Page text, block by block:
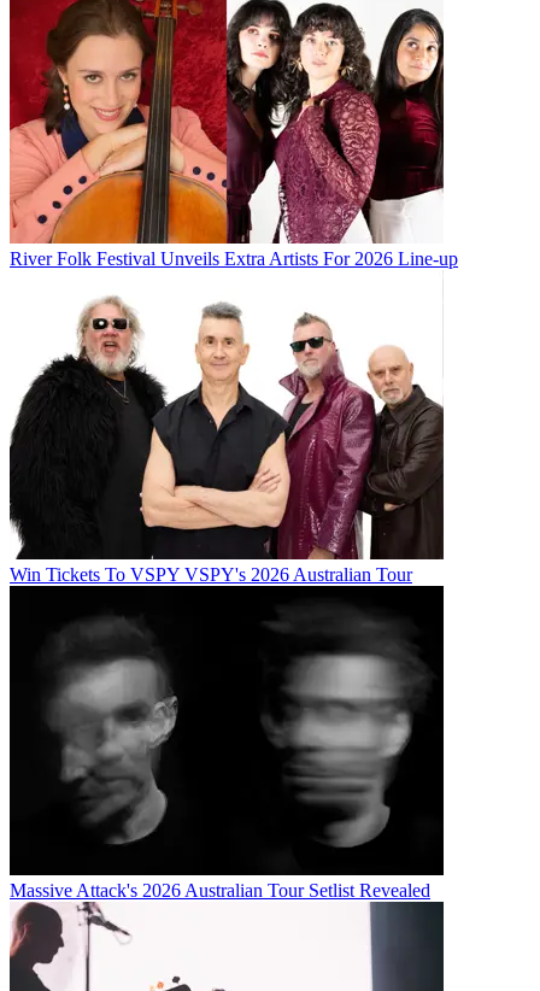
River Folk Festival Unveils Extra Artists For 2026 Line-up
Win Tickets To VSPY VSPY's 2026 Australian Tour
Massive Attack's 2026 Australian Tour Setlist Revealed